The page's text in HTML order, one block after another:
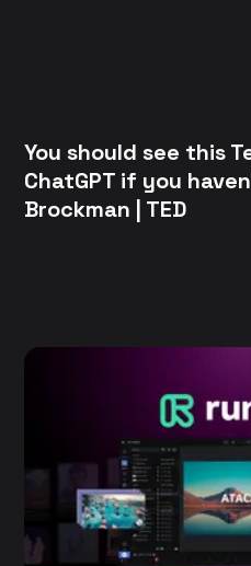
You should see this
ChatGPT if you
Brockman | TED